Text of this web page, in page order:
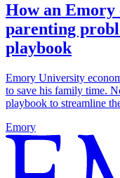
How an Emory
parenting
playbook
Emory University
to save his family time.
playbook to streamline
Emory